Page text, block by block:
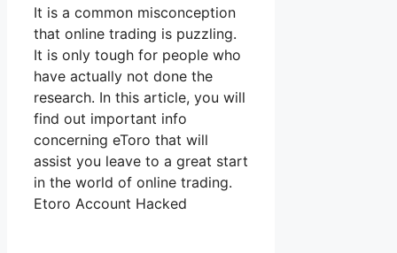
It is a common misconception
that online trading is puzzling.
It is only tough for people who
have actually not done the
research. In this article, you will
find out important info
concerning eToro that will
assist you leave to a great start
in the world of online trading.
Etoro Account Hacked